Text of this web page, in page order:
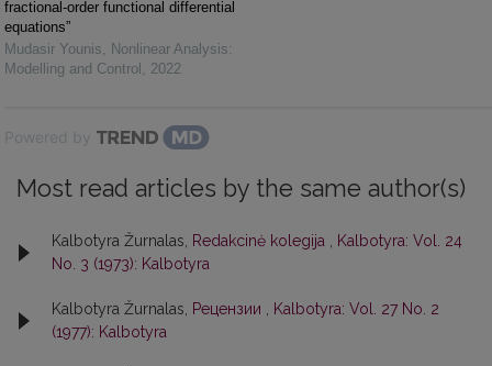
fractional-order functional differential
equations”
Mudasir Younis, Nonlinear Analysis:
Modelling and Control , 2022
Powered by
Most read articles by the same author(s)
Kalbotyra Žurnalas, Redakcinė kolegija
Kalbotyra: Vol. 24
No. 3 (1973): Kalbotyra
Kalbotyra Žurnalas, Рецензии
Kalbotyra: Vol. 27 No. 2
(1977): Kalbotyra